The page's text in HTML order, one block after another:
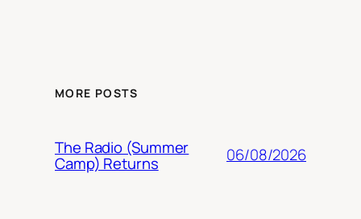
MORE POSTS
The Radio (Summer
Camp) Returns 06/08/2026